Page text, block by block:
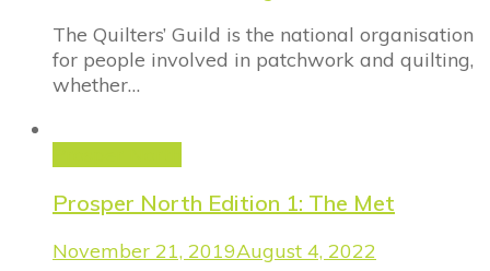
The Quilters’ Guild is the national organisation
for people involved in patchwork and quilting,
whether…
Prosper North Edition 1: The Met
November 21, 2019August 4, 2022